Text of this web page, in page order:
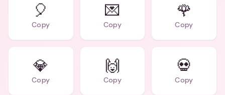
🎈
Copy
💌
Copy
🌹
Copy
💎
Copy
🙌
Copy
💀
Copy